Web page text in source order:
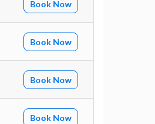
Book Now
Book Now
Book Now
Book Now